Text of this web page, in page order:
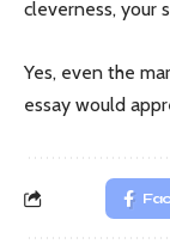
cleverness, your
Yes, even the
essay would